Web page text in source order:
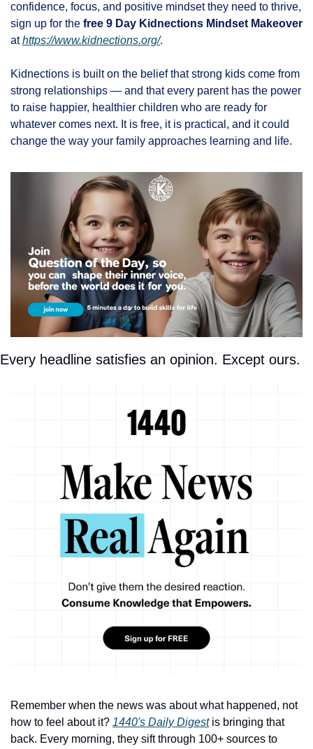
confidence, focus, and positive mindset they need to thrive,
sign up for the free 9 Day Kidnections Mindset Makeover
at https://www.kidnections.org/.
Kidnections is built on the belief that strong kids come from
strong relationships — and that every parent has the power
to raise happier, healthier children who are ready for
whatever comes next. It is free, it is practical, and it could
change the way your family approaches learning and life.
Every headline satisfies an opinion. Except ours.
Remember when the news was about what happened, not
how to feel about it? 1440's Daily Digest is bringing that
back. Every morning, they sift through 100+ sources to